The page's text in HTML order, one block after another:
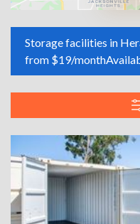
Storage facilities in
from $19/month